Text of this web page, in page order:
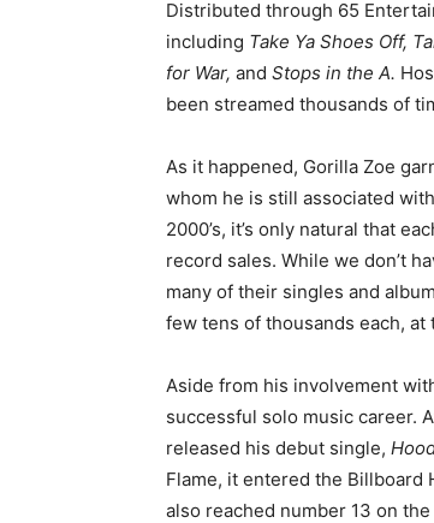
Distributed through 65
including Take Ya Shoes Off,
for War, and Stops in the A.
been streamed thousands of
As it happened, Gorilla Zoe
whom he is still associated
2000’s, it’s only natural that
record sales. While we don’t
many of their singles and
few tens of thousands each, at
Aside from his involvement
successful solo music career.
released his debut single,
Flame, it entered the Billboard
also reached number 13 on